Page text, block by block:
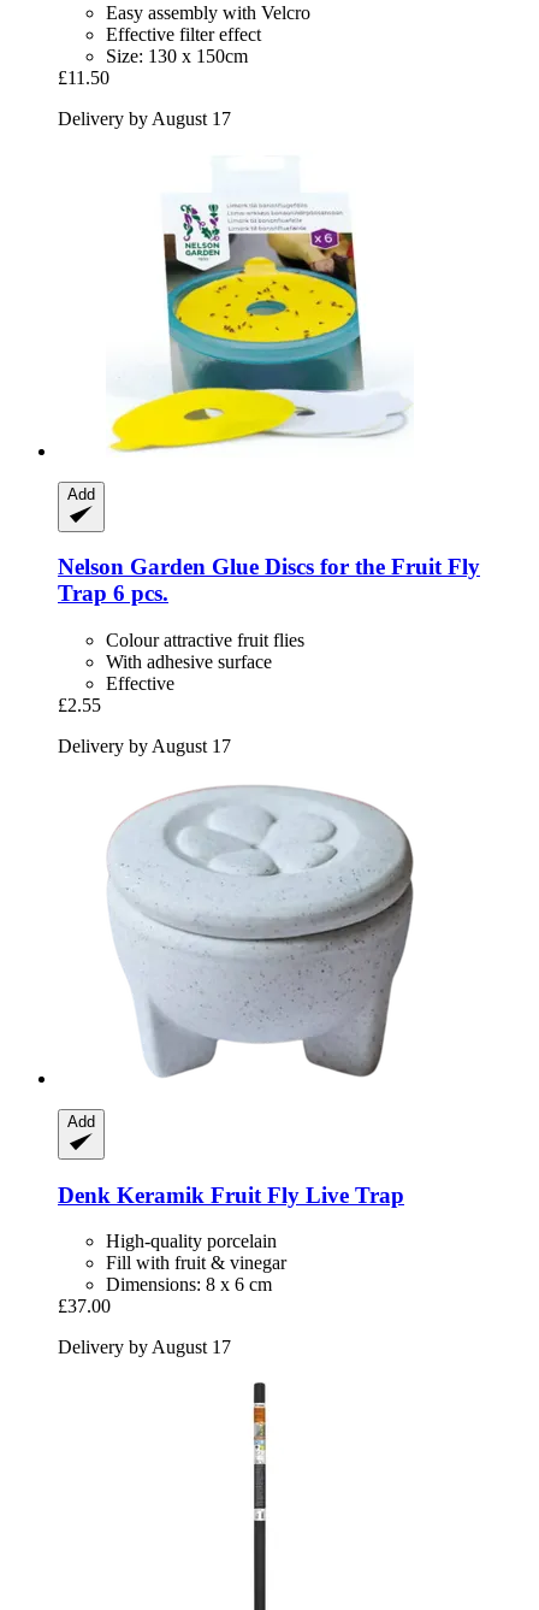
Easy assembly with Velcro
Effective filter effect
Size: 130 x 150cm
£11.50
Delivery by August 17
Add
Nelson Garden Glue Discs for the Fruit Fly
Trap 6 pcs.
Colour attractive fruit flies
With adhesive surface
Effective
£2.55
Delivery by August 17
Add
Denk Keramik Fruit Fly Live Trap
High-quality porcelain
Fill with fruit & vinegar
Dimensions: 8 x 6 cm
£37.00
Delivery by August 17